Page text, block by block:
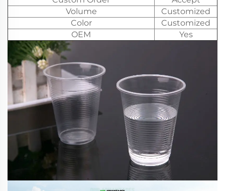
Volume
Customized
Color
Customized
OEM
Yes